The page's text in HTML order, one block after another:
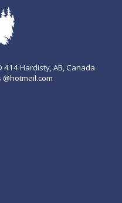
414 Hardisty, AB, Canada